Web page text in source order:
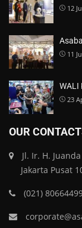
12
11
WALI
23
OUR
Jl. Ir. H.
Jakarta Pusat
(021)